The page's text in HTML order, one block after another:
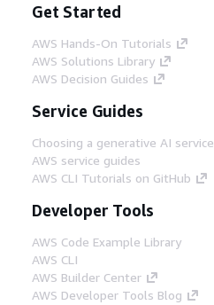
Get Started
AWS Hands-On Tutorials
AWS Solutions Library
AWS Decision Guides
Service Guides
Choosing a generative AI service
AWS service guides
AWS CLI Tutorials on GitHub
Developer Tools
AWS Code Example Library
AWS CLI
AWS Builder Center
AWS Developer Tools Blog